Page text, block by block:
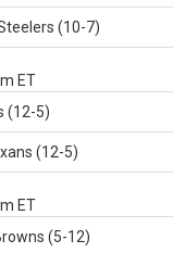
(10-7)
ET
(12-5)
(12-5)
ET
(5-12)